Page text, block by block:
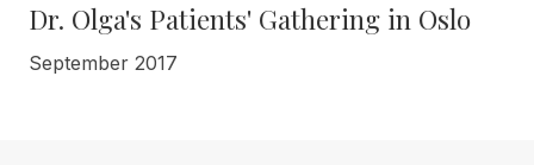
Dr. Olga's Patients' Gathering in Oslo
September 2017